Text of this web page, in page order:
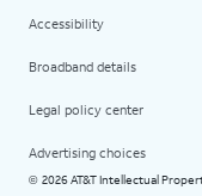
Accessibility
Broadband details
Legal policy center
Advertising choices
© 2026 AT&T Intellectual